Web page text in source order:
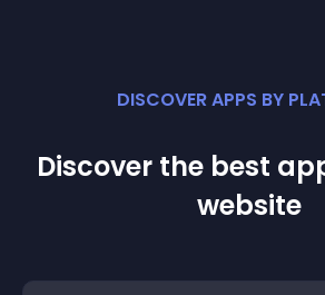
DISCOVER APPS BY
Discover the best
website